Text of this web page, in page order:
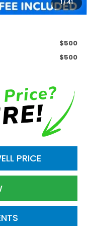
1/41
$42,095
$500
$500
PRICE